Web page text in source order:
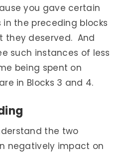
you gave certain
the preceding blocks
they deserved. And
such instances of less
being spent on
in Blocks 3 and 4.
the two
negatively impact on